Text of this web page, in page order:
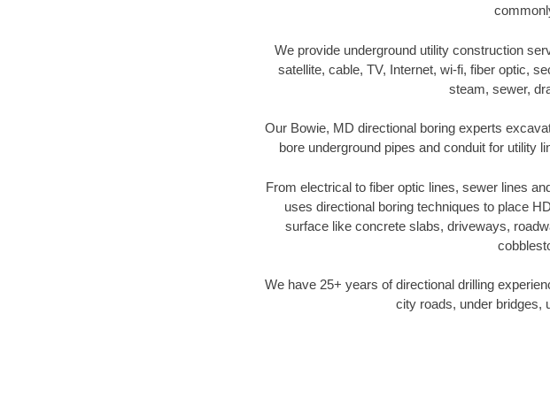
We provide underground utility construction
satellite, cable, TV, Internet, wi-fi, fiber optic,
steam, sewer,
Our Bowie, MD directional boring experts
bore underground pipes and conduit for utility
From electrical to fiber optic lines, sewer lines
uses directional boring techniques to place
surface like concrete slabs, driveways,
We have 25+ years of directional drilling
city roads, under bridges,